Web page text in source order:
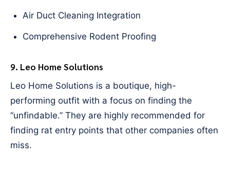
Air Duct Cleaning Integration
Comprehensive Rodent Proofing
9. Leo Home Solutions
Leo Home Solutions is a boutique, high-
performing outfit with a focus on finding the
“unfindable.” They are highly recommended for
finding rat entry points that other companies often
miss.